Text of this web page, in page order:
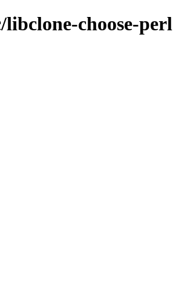
choose-perl